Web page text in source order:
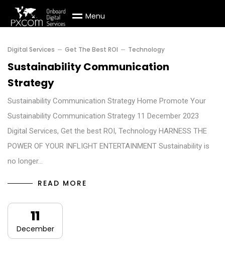
Menu
Digital Services Get The Best ROI Technology
Sustainability Communication
Strategy
Sustainability Communication Strategy Home Promote Your
Sustainability Communication Strategy 11 December 2023
Digital Services, Get the best ROI, Technology HARNESS THE
POWER OF YOUR INFLIGHT ENTERTAINMENT Sustainability is
no longer…
READ MORE
11
December